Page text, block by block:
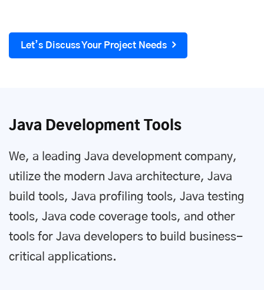
Let’s Discuss Your Project Needs
Java Development Tools
We, a leading Java development company,
utilize the modern Java architecture, Java
build tools, Java profiling tools, Java testing
tools, Java code coverage tools, and other
tools for Java developers to build business-
critical applications.